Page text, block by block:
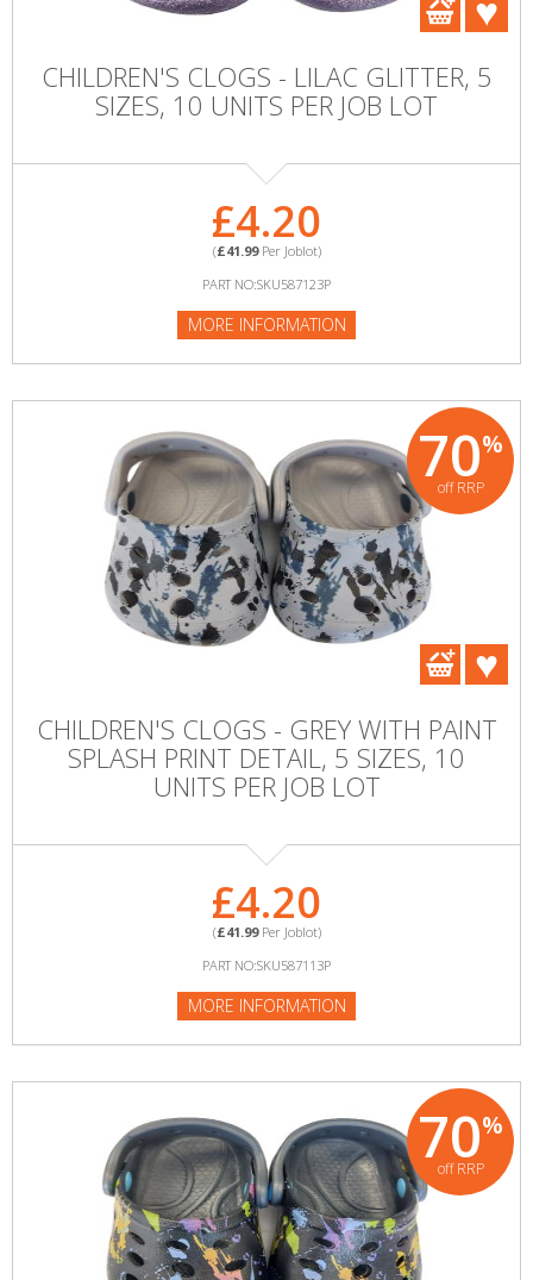
CHILDREN'S CLOGS - LILAC GLITTER, 5
SIZES, 10 UNITS PER JOB LOT
£4.20
(£41.99Per Joblot)
PART NO:SKU587123P
MORE INFORMATION
70%
off RRP
CHILDREN'S CLOGS - GREY WITH PAINT
SPLASH PRINT DETAIL, 5 SIZES, 10
UNITS PER JOB LOT
£4.20
(£41.99Per Joblot)
PART NO:SKU587113P
MORE INFORMATION
70%
off RRP